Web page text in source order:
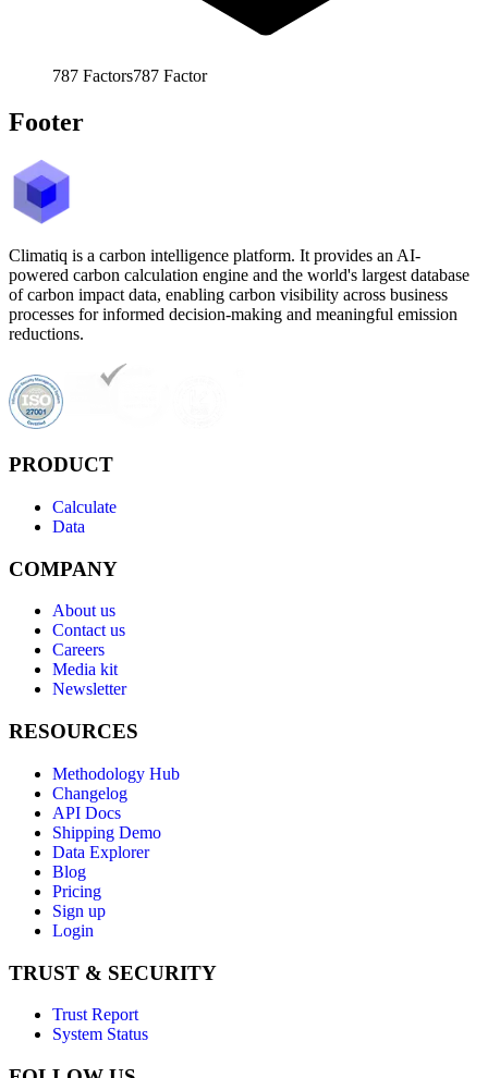
787 Factors787 Factor
Footer
Climatiq is a carbon intelligence platform. It provides an AI-
powered carbon calculation engine and the world's largest database
of carbon impact data, enabling carbon visibility across business
processes for informed decision-making and meaningful emission
reductions.
PRODUCT
Calculate
Data
COMPANY
About us
Contact us
Careers
Media kit
Newsletter
RESOURCES
Methodology Hub
Changelog
API Docs
Shipping Demo
Data Explorer
Blog
Pricing
Sign up
Login
TRUST & SECURITY
Trust Report
System Status